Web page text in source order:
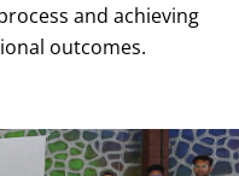
and achieving
outcomes.